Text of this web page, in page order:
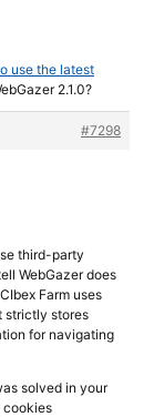
use the latest
2.1.0?
#7298
third-party
WebGazer does
Farm uses
strictly stores
for navigating
solved in your
cookies